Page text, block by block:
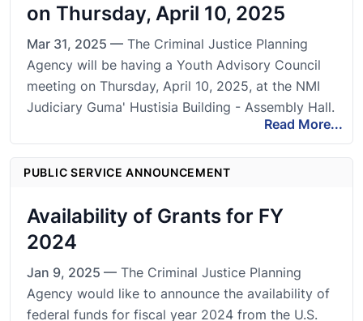
on Thursday, April 10, 2025
Mar 31, 2025 — The Criminal Justice Planning
Agency will be having a Youth Advisory Council
meeting on Thursday, April 10, 2025, at the NMI
Judiciary Guma' Hustisia Building - Assembly Hall.
Read More...
PUBLIC SERVICE ANNOUNCEMENT
Availability of Grants for FY
2024
Jan 9, 2025 — The Criminal Justice Planning
Agency would like to announce the availability of
federal funds for fiscal year 2024 from the U.S.